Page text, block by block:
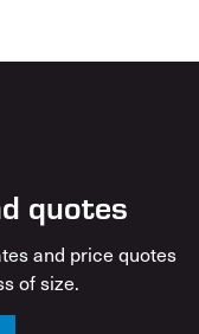
quotes
and price quotes
of size.